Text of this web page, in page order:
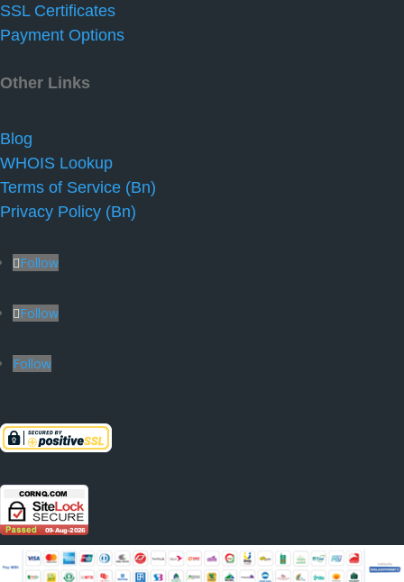
SSL Certificates
Payment Options
Other Links
Blog
WHOIS Lookup
Terms of Service (Bn)
Privacy Policy (Bn)
Follow
Follow
Follow